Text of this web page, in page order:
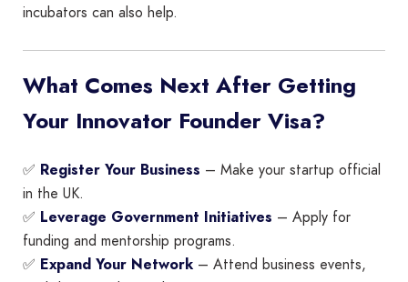
incubators can also help.
What Comes Next After Getting
Your Innovator Founder Visa?
✅ Register Your Business – Make your startup official
in the UK.
✅ Leverage Government Initiatives – Apply for
funding and mentorship programs.
✅ Expand Your Network – Attend business events,